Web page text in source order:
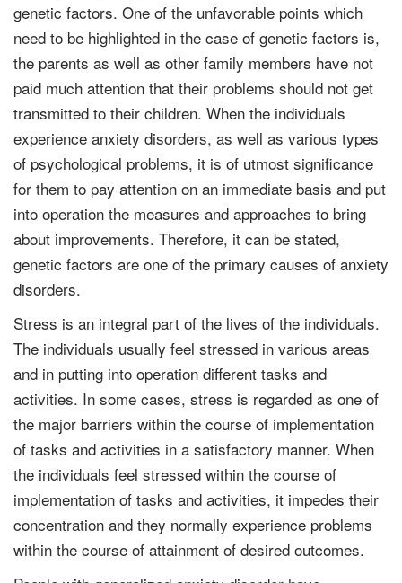
genetic factors. One of the unfavorable points which
need to be highlighted in the case of genetic factors is,
the parents as well as other family members have not
paid much attention that their problems should not get
transmitted to their children. When the individuals
experience anxiety disorders, as well as various types
of psychological problems, it is of utmost significance
for them to pay attention on an immediate basis and put
into operation the measures and approaches to bring
about improvements. Therefore, it can be stated,
genetic factors are one of the primary causes of anxiety
disorders.
Stress is an integral part of the lives of the individuals.
The individuals usually feel stressed in various areas
and in putting into operation different tasks and
activities. In some cases, stress is regarded as one of
the major barriers within the course of implementation
of tasks and activities in a satisfactory manner. When
the individuals feel stressed within the course of
implementation of tasks and activities, it impedes their
concentration and they normally experience problems
within the course of attainment of desired outcomes.